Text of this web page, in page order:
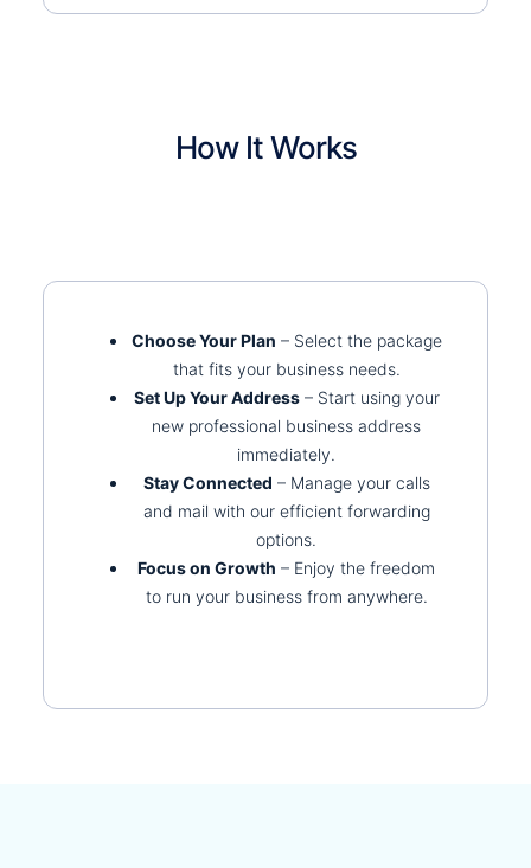
How It Works
Choose Your Plan – Select the package
that fits your business needs.
Set Up Your Address– Start using your
new professional business address
immediately.
Stay Connected – Manage your calls
and mail with our efficient forwarding
options.
Focus on Growth – Enjoy the freedom
to run your business from anywhere.